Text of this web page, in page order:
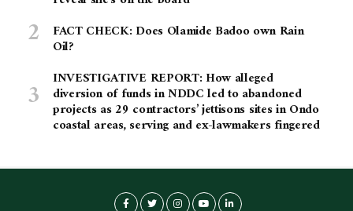
FACT CHECK: Does Olamide Badoo own Rain
Oil?
INVESTIGATIVE REPORT: How alleged
diversion of funds in NDDC led to abandoned
projects as 29 contractors’ jettisons sites in Ondo
coastal areas, serving and ex-lawmakers fingered